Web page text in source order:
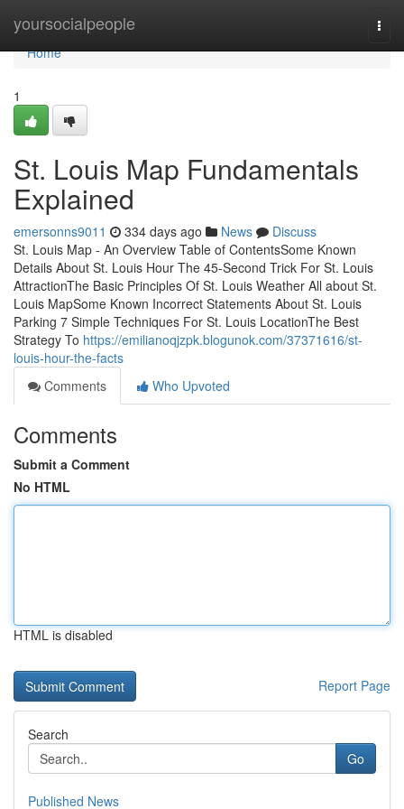
yoursocialpeople
Home
Home
1
St. Louis Map Fundamentals
Explained
emersonns9011 334 days ago News
Discuss
St. Louis Map - An Overview Table of ContentsSome Known
Details About St. Louis Hour The 45-Second Trick For St. Louis
AttractionThe Basic Principles Of St. Louis Weather All about St.
Louis MapSome Known Incorrect Statements About St. Louis
Parking 7 Simple Techniques For St. Louis LocationThe Best
Strategy To https://emilianoqjzpk.blogunok.com/37371616/st-
louis-hour-the-facts
Comments
Who Upvoted
Comments
Submit a Comment
No HTML
HTML is disabled
Report Page
Search
Go
Published News